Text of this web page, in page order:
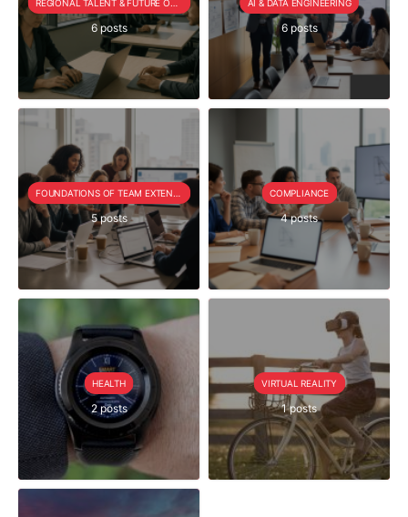
6 posts
AI & DATA ENGINEERING
6 posts
5 posts
COMPLIANCE
4 posts
HEALTH
2 posts
VIRTUAL REALITY
1 posts